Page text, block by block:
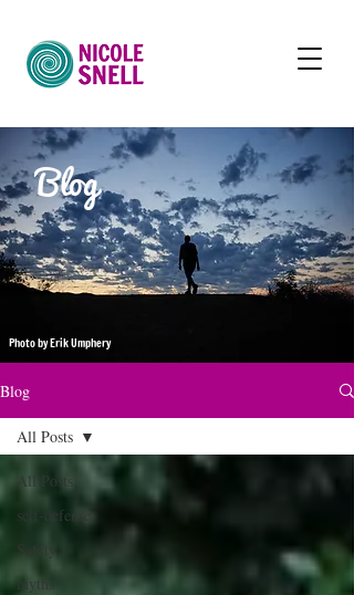
Blog
Photo by Erik Umphery
Blog
All Posts
self-defense
Safety
myths
All Posts